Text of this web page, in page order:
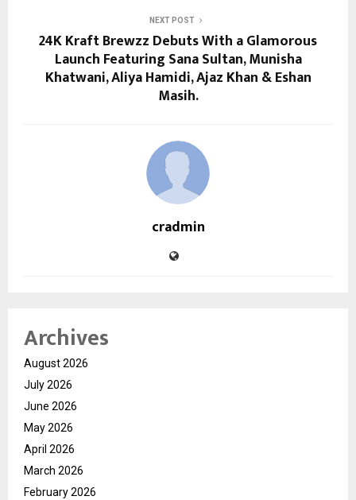
NEXT POST
24K Kraft Brewzz Debuts With a Glamorous
Launch Featuring Sana Sultan, Munisha
Khatwani, Aliya Hamidi, Ajaz Khan & Eshan
Masih.
cradmin
Archives
August 2026
July 2026
June 2026
May 2026
April 2026
March 2026
February 2026